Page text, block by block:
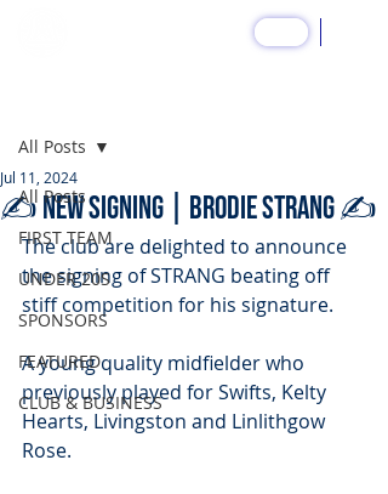
All Posts
FIRST TEAM
UNDER 20S
SPONSORS
FEATURED
CLUB & BUSINESS
All Posts
✍️ NEW SIGNING | Brodie STRANG ✍️
Jul 11, 2024
The club are delighted to announce
the signing of STRANG beating off
stiff competition for his signature.
A young quality midfielder who
previously played for Swifts, Kelty
Hearts, Livingston and Linlithgow
Rose.